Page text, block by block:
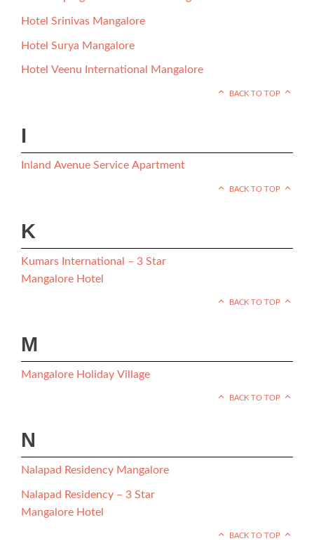
Hotel Srinivas Mangalore
Hotel Surya Mangalore
Hotel Veenu International Mangalore
BACK TO TOP
I
Inland Avenue Service Apartment
BACK TO TOP
K
Kumars International – 3 Star
Mangalore Hotel
BACK TO TOP
M
Mangalore Holiday Village
BACK TO TOP
N
Nalapad Residency Mangalore
Nalapad Residency – 3 Star
Mangalore Hotel
BACK TO TOP